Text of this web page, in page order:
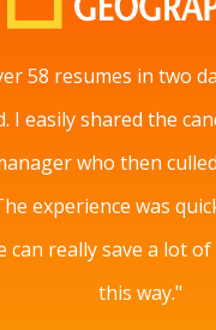
58 resumes in two
I easily shared the
who then
experience was
can really save a lot
this way."